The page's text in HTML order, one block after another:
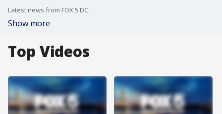
Latest news from FOX 5 DC.
Show more
Top Videos